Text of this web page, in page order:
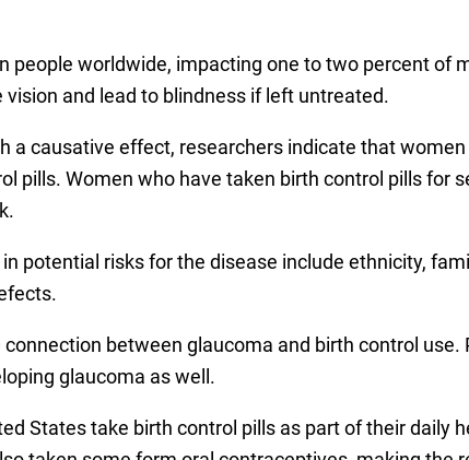
people worldwide, impacting one to two percent of
and lead to blindness if left untreated.
a causative effect, researchers indicate that
pills. Women who have taken birth control pills for
potential risks for the disease include ethnicity,
between glaucoma and birth control
glaucoma as well.
States take birth control pills as part of their daily